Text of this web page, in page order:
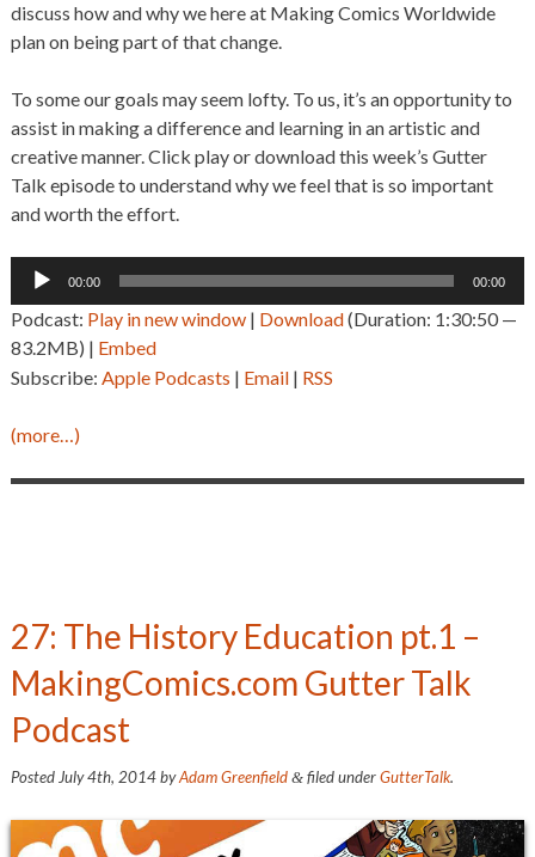
discuss how and why we here at Making Comics Worldwide
plan on being part of that change.
To some our goals may seem lofty. To us, it’s an opportunity to
assist in making a difference and learning in an artistic and
creative manner. Click play or download this week’s Gutter
Talk episode to understand why we feel that is so important
and worth the effort.
Audio
00:00 00:00
Podcast: Play in new window| Download(Duration: 1:30:50 —
83.2MB) | Embed
Subscribe: Apple Podcasts | Email| RSS
(more…)
27: The History Education pt.1 –
MakingComics.com Gutter Talk
Podcast
Posted July 4th, 2014byAdam Greenfield &filed underGutterTalk.